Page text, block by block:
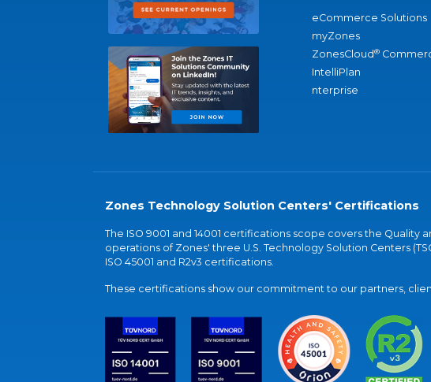
eCommerce Solutions
myZones
ZonesCloud®
IntelliPlan
nterprise
Zones Technology Solution Centers' Certifications
The ISO 9001 and 14001 certifications scope covers the Quality
operations of Zones' three U.S. Technology Solution Centers
ISO 45001 and R2v3 certifications.
These certifications show our commitment to our partners,